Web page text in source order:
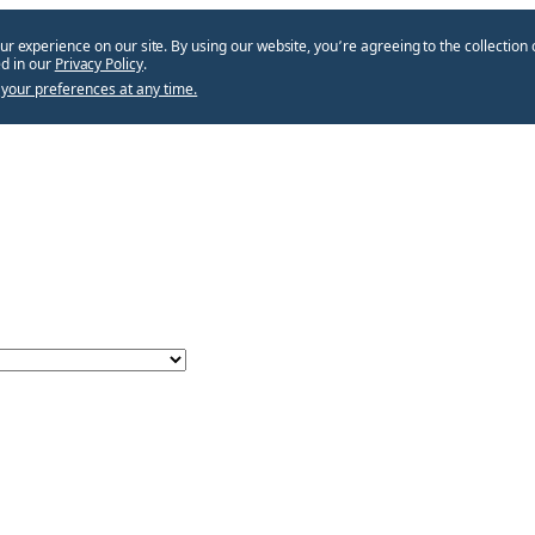
on our site. By using our website, you՚re agreeing to the collection
in our Privacy Policy.
preferences at any time.